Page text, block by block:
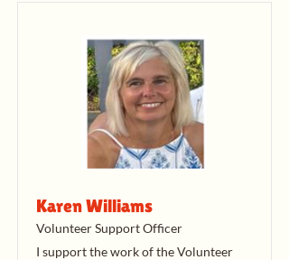
Karen Williams
Volunteer Support Officer
I support the work of the Volunteer